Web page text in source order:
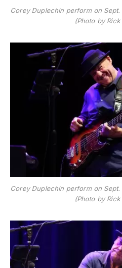
Corey Duplechin perform on
(Photo by
Corey Duplechin perform on
(Photo by